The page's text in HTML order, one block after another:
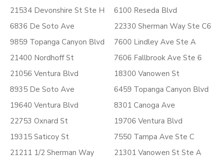
21534 Devonshire St Ste H
6836 De Soto Ave
9859 Topanga Canyon Blvd
21400 Nordhoff St
21056 Ventura Blvd
8935 De Soto Ave
19640 Ventura Blvd
22753 Oxnard St
19315 Saticoy St
21211 1/2 Sherman Way
6100 Reseda Blvd
22330 Sherman Way Ste C6
7600 Lindley Ave Ste A
7606 Fallbrook Ave Ste 6
18300 Vanowen St
6459 Topanga Canyon Blvd
8301 Canoga Ave
19706 Ventura Blvd
7550 Tampa Ave Ste C
21301 Vanowen St Ste A